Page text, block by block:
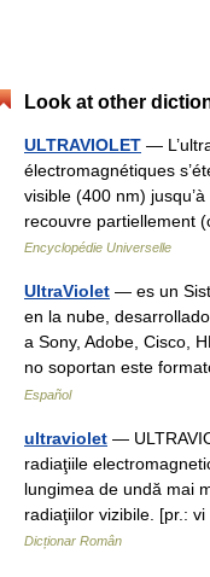
Look at other
ULTRAVIOLET —
électromagnétiques
visible (400 nm)
recouvre partiellement
Encyclopédie Universelle
UltraViolet — es un
en la nube,
a Sony, Adobe, Cisco,
no soportan este
Español
ultraviolet —
radiaţiile
lungimea de undă mai
radiaţiilor vizibile. [pr.:
Dicționar Român